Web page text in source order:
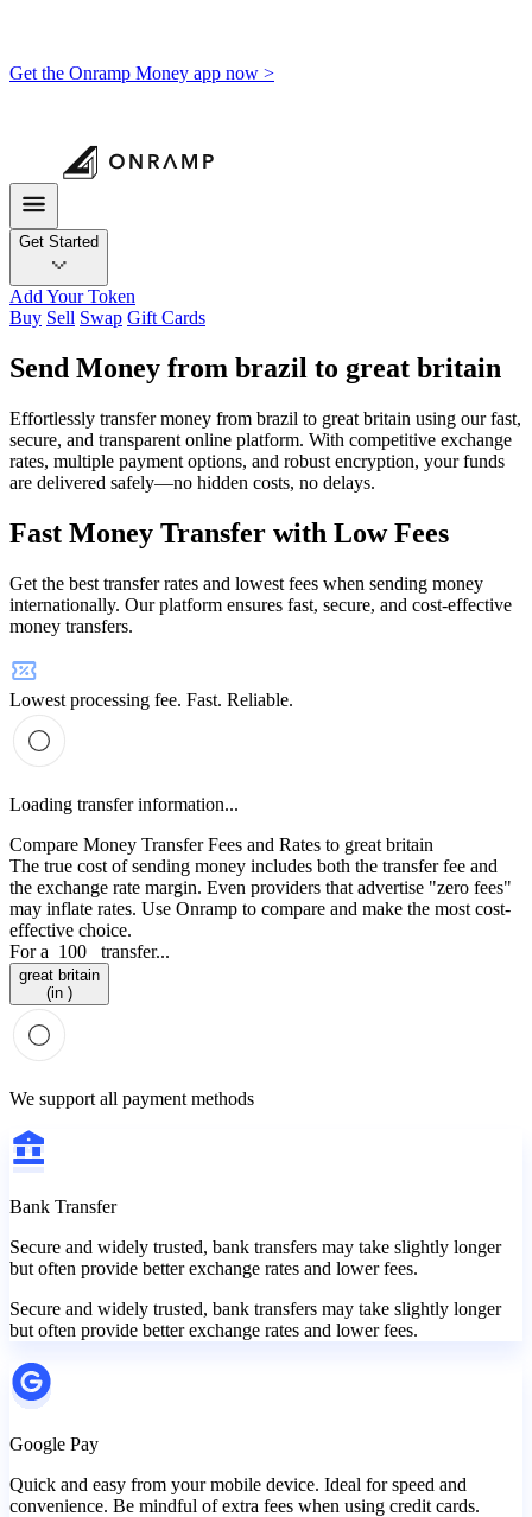
Get the Onramp Money app now >
Get Started
Add Your Token
Buy Sell Swap Gift Cards
Send Money from brazil to great britain
Effortlessly transfer money from brazil to great britain using our fast,
secure, and transparent online platform. With competitive exchange
rates, multiple payment options, and robust encryption, your funds
are delivered safely—no hidden costs, no delays.
Fast Money Transfer with Low Fees
Get the best transfer rates and lowest fees when sending money
internationally. Our platform ensures fast, secure, and cost-effective
money transfers.
Lowest processing fee. Fast. Reliable.
Loading transfer information...
Compare Money Transfer Fees and Rates to great britain
The true cost of sending money includes both the transfer fee and
the exchange rate margin. Even providers that advertise "zero fees"
may inflate rates. Use Onramp to compare and make the most cost-
effective choice.
For a 100 transfer...
great britain
(in )
We support all payment methods
Bank Transfer
Secure and widely trusted, bank transfers may take slightly longer
but often provide better exchange rates and lower fees.
Secure and widely trusted, bank transfers may take slightly longer
but often provide better exchange rates and lower fees.
Google Pay
Quick and easy from your mobile device. Ideal for speed and
convenience. Be mindful of extra fees when using credit cards.